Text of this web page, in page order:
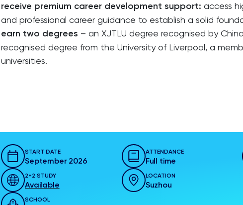
receive premium career development support:access
and professional career guidance to establish a solid
earn two degrees – an XJTLU degree recognised by
recognised degree from the University of Liverpool, a
universities.
START DATE
September 2026
ATTENDANCE
Full time
2+2 STUDY
Available
LOCATION
Suzhou
SCHOOL